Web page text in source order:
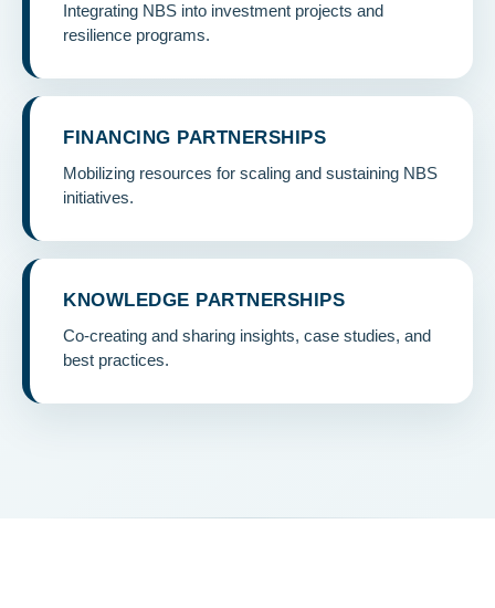
Integrating NBS into investment projects and
resilience programs.
FINANCING PARTNERSHIPS
Mobilizing resources for scaling and sustaining NBS
initiatives.
KNOWLEDGE PARTNERSHIPS
Co-creating and sharing insights, case studies, and
best practices.